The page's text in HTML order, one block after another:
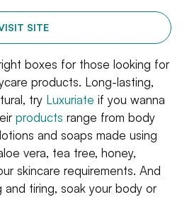
SITE
boxes for those looking for
products. Long-lasting,
try Luxuriate if you wanna
products range from body
and soaps made using
vera, tea tree, honey,
skincare requirements. And
tiring, soak your body or